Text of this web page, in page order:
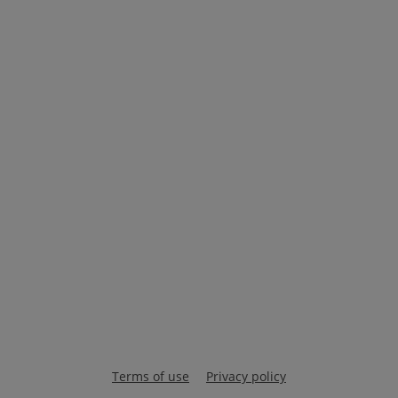
Terms of use Privacy policy